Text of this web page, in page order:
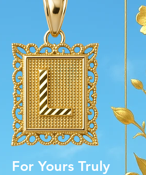
For Yours Truly